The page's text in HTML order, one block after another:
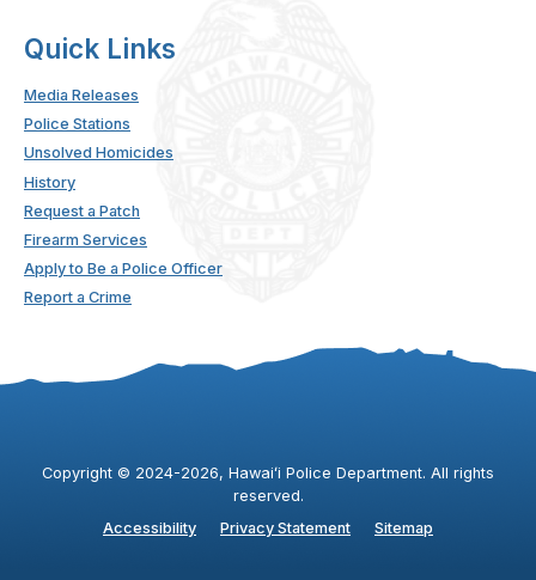
Quick Links
Media Releases
Police Stations
Unsolved Homicides
History
Request a Patch
Firearm Services
Apply to Be a Police Officer
Report a Crime
Copyright © 2024-2026, Hawaiʻi Police Department. All rights
reserved.
Accessibility
Privacy Statement Sitemap